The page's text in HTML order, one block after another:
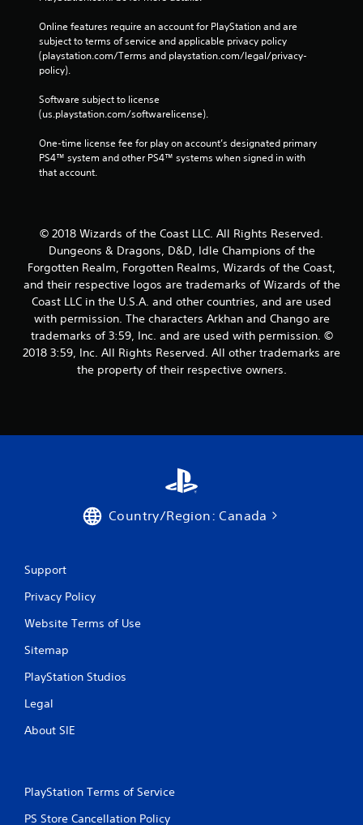
Online features require an account for PlayStation and are
subject to terms of service and applicable privacy policy
(playstation.com/Terms and playstation.com/legal/privacy-
policy).
Software subject to license
(us.playstation.com/softwarelicense).
One-time license fee for play on account’s designated primary
PS4™ system and other PS4™ systems when signed in with
that account.
© 2018 Wizards of the Coast LLC. All Rights Reserved.
Dungeons & Dragons, D&D, Idle Champions of the
Forgotten Realm, Forgotten Realms, Wizards of the Coast,
and their respective logos are trademarks of Wizards of the
Coast LLC in the U.S.A. and other countries, and are used
with permission. The characters Arkhan and Chango are
trademarks of 3:59, Inc. and are used with permission. ©
2018 3:59, Inc. All Rights Reserved. All other trademarks are
the property of their respective owners.
Country/Region: Canada
Support
Privacy Policy
Website Terms of Use
Sitemap
PlayStation Studios
Legal
About SIE
PlayStation Terms of Service
PS Store Cancellation Policy